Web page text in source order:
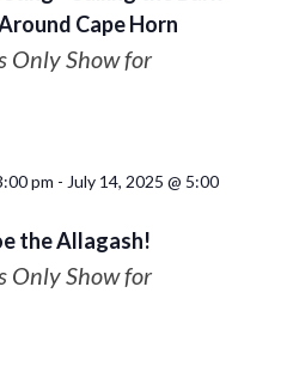
Cape Horn
Only Show for
the Allagash!
pm - July 14, 2025 @ 5:00
Only Show for